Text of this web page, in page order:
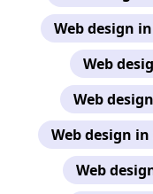
Web design
Web
Web
Web design
Web